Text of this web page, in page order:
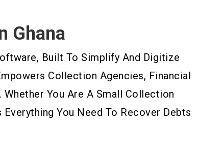
Ghana
Built To Simplify And Digitize
Collection Agencies, Financial
You Are A Small Collection
You Need To Recover Debts